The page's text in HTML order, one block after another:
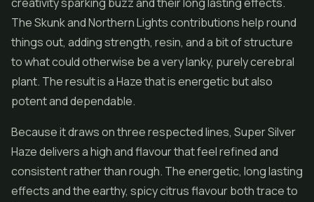
The Skunk and Northern Lights contributions help round
things out, adding strength, resin, and a bit of structure
to what could otherwise be a very lanky, purely cerebral
plant. The result is a Haze that is energetic but also
potent and dependable.
Because it draws on three respected lines, Super Silver
Haze delivers a high and flavour that feel refined and
consistent rather than rough. The energetic, long lasting
effects and the earthy, spicy citrus flavour both trace to